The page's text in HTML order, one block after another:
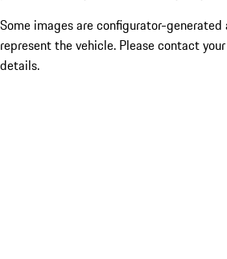
Some images are configurator-
represent the vehicle. Please contact
details.